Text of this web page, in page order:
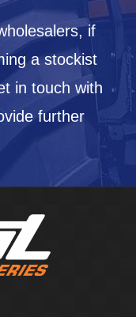
if
a stockist
in touch with
further